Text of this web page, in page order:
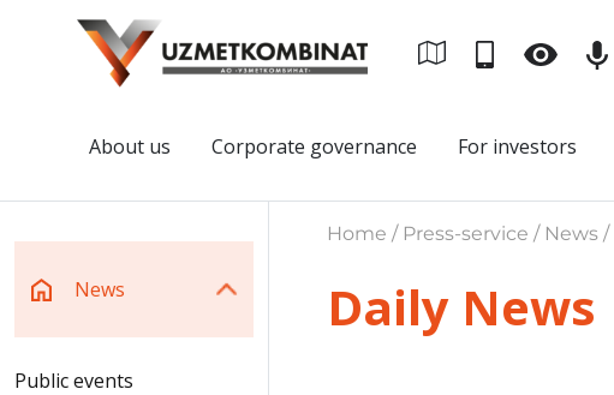
About us Corporate governance For investors
News
Public events
Home / Press-service / News /
Daily News